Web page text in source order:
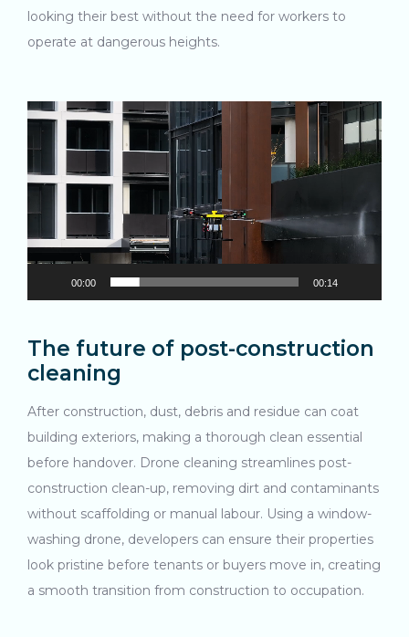
looking their best without the need for workers to
operate at dangerous heights.
Video
00:00 00:14
The future of post-construction
cleaning
After construction, dust, debris and residue can coat
building exteriors, making a thorough clean essential
before handover. Drone cleaning streamlines post-
construction clean-up, removing dirt and contaminants
without scaffolding or manual labour. Using a window-
washing drone, developers can ensure their properties
look pristine before tenants or buyers move in, creating
a smooth transition from construction to occupation.
Search....
Search Search